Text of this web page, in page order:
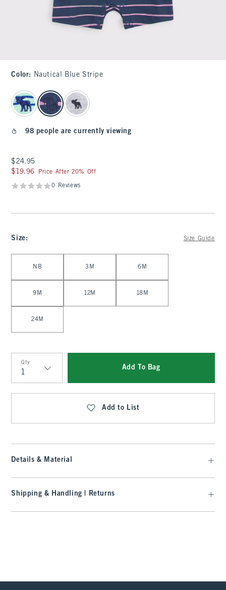
Color: Nautical Blue Stripe
select color
98 people are currently viewing
$24.95
$24.95
$19.96
$19.96 Price After 20% Off
0 Reviews
Size: Size Guide
NB 3M 6M
9M 12M 18M
24M
Qty
Qty
Add To Bag
Add to List
Details & Material
Shipping & Handling | Returns